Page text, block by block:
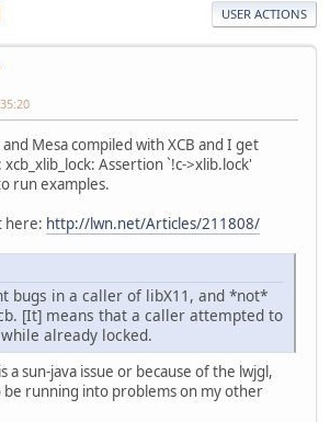
USER ACTIONS
Mesa compiled with XCB and I get
xcb_xlib_lock: Assertion `!c->xlib.lock'
run examples.
here: http://lwn.net/Articles/211808/
bugs in a caller of libX11, and *not*
[It] means that a caller attempted to
already locked.
a sun-java issue or because of the lwjgl,
running into problems on my other